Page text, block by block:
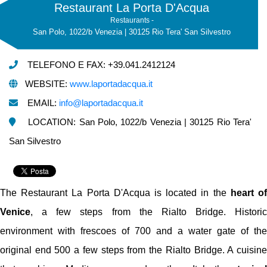
Restaurant La Porta D'Acqua
Restaurants -
San Polo, 1022/b Venezia | 30125 Rio Tera' San Silvestro
TELEFONO E FAX: +39.041.2412124
WEBSITE: www.laportadacqua.it
EMAIL: info@laportadacqua.it
LOCATION: San Polo, 1022/b Venezia | 30125 Rio Tera'
San Silvestro
The Restaurant La Porta D'Acqua is located in the heart of
Venice, a few steps from the Rialto Bridge. Historic
environment with frescoes of 700 and a water gate of the
original end 500 a few steps from the Rialto Bridge. A cuisine